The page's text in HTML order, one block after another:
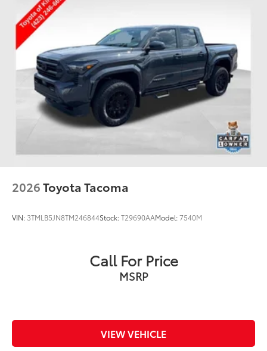
2026Toyota Tacoma
VIN: 3TMLB5JN8TM246844Stock:T29690AAModel:7540M
Call For Price
MSRP
VIEW VEHICLE